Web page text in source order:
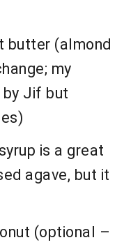
butter (almond
my
by Jif but
is a great
agave, but it
(optional –